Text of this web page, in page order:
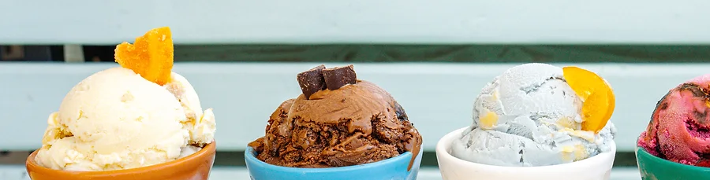
OUR LITTLE FACTORY
It's what's on the inside that counts